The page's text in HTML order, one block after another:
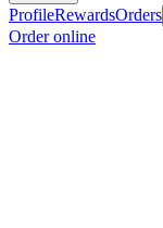
ProfileRewardsOrders
Order online